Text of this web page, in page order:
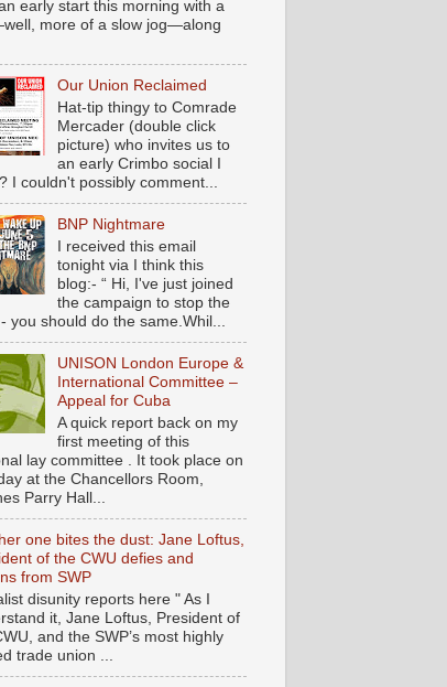
early start this morning with a
more of a slow jog—along
Our Union Reclaimed
Hat-tip thingy to Comrade
Mercader (double click
picture) who invites us to
an early Crimbo social I
I couldn't possibly comment...
BNP Nightmare
I received this email
tonight via I think this
blog:- “ Hi, I've just joined
the campaign to stop the
you should do the same.Whil...
UNISON London Europe &
International Committee –
Appeal for Cuba
A quick report back on my
first meeting of this
lay committee . It took place on
at the Chancellors Room,
Parry Hall...
one bites the dust: Jane Loftus,
of the CWU defies and
from SWP
disunity reports here " As I
it, Jane Loftus, President of
and the SWP’s most highly
trade union ...